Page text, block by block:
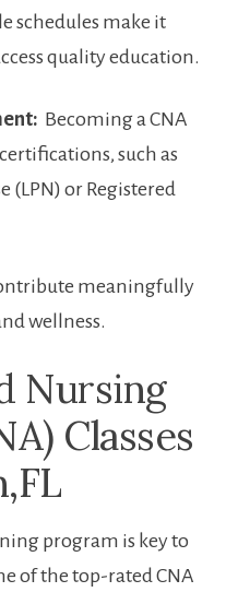
schedules make it
quality ⁤education.
⁢ Becoming a CNA​
such as
(LPN) or Registered​
meaningfully
wellness.
‌Nursing
Classes
program⁣ is key to
of the top-rated CNA